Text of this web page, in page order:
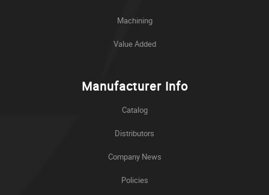
Machining
Value Added
Manufacturer Info
Catalog
Distributors
Company News
Policies